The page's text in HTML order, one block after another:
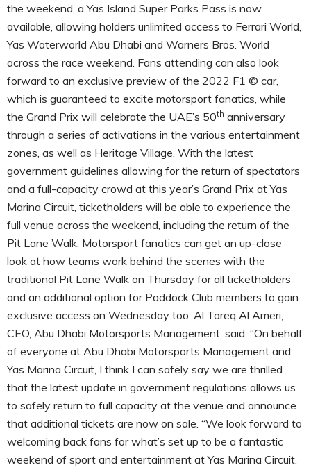
the weekend, a Yas Island Super Parks Pass is now
available, allowing holders unlimited access to Ferrari World,
Yas Waterworld Abu Dhabi and Warners Bros. World
across the race weekend. Fans attending can also look
forward to an exclusive preview of the 2022 F1 © car,
which is guaranteed to excite motorsport fanatics, while
the Grand Prix will celebrate the UAE’s 50th anniversary
through a series of activations in the various entertainment
zones, as well as Heritage Village. With the latest
government guidelines allowing for the return of spectators
and a full-capacity crowd at this year’s Grand Prix at Yas
Marina Circuit, ticketholders will be able to experience the
full venue across the weekend, including the return of the
Pit Lane Walk. Motorsport fanatics can get an up-close
look at how teams work behind the scenes with the
traditional Pit Lane Walk on Thursday for all ticketholders
and an additional option for Paddock Club members to gain
exclusive access on Wednesday too. Al Tareq Al Ameri,
CEO, Abu Dhabi Motorsports Management, said: “On behalf
of everyone at Abu Dhabi Motorsports Management and
Yas Marina Circuit, I think I can safely say we are thrilled
that the latest update in government regulations allows us
to safely return to full capacity at the venue and announce
that additional tickets are now on sale. “We look forward to
welcoming back fans for what’s set up to be a fantastic
weekend of sport and entertainment at Yas Marina Circuit.